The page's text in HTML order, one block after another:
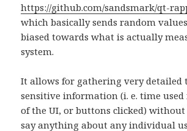
https://github.com/sandsmark/qt-
which basically sends random
biased towards what is actually
system.
It allows for gathering very detailed
sensitive information (i. e. time
of the UI, or buttons clicked)
say anything about any individual